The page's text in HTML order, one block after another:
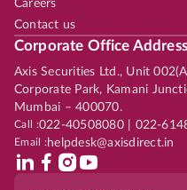
Careers
Contact us
Corporate Office Address
Axis Securities Ltd., Unit
Corporate Park, Kamani
Mumbai – 400070.
Call :022-40508080 | 022-
Email :helpdesk@axisdirect.in